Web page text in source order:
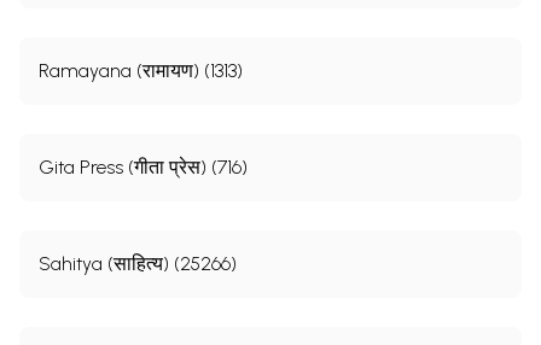
Ramayana (रामायण) (1313)
Gita Press (गीता प्रेस) (716)
Sahitya (साहित्य) (25266)